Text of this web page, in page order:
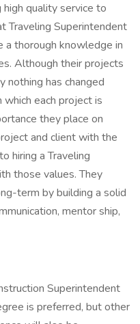
quality service to
Traveling Superintendent
a thorough knowledge in
Although their projects
nothing has changed
each project is
they place on
and client with the
hiring a Traveling
those values. They
term by building a solid
mentor ship,
Superintendent
is preferred, but other